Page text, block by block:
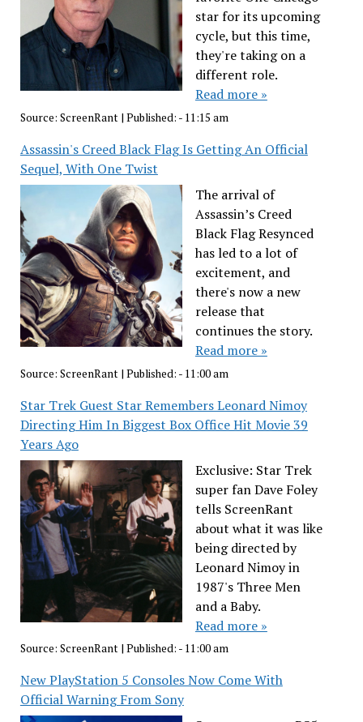
star for its upcoming
cycle, but this time,
they're taking on a
different role.
Read more »
Source: ScreenRant| Published: - 11:15 am
Assassin's Creed Black Flag Is Getting An Official
Sequel, With One Twist
The arrival of
Assassin’s Creed
Black Flag Resynced
has led to a lot of
excitement, and
there's now a new
release that
continues the story.
Read more »
Source: ScreenRant| Published: - 11:00 am
Star Trek Guest Star Remembers Leonard Nimoy
Directing Him In Biggest Box Office Hit Movie 39
Years Ago
Exclusive: Star Trek
super fan Dave Foley
tells ScreenRant
about what it was like
being directed by
Leonard Nimoy in
1987's Three Men
and a Baby.
Read more »
Source: ScreenRant| Published: - 11:00 am
New PlayStation 5 Consoles Now Come With
Official Warning From Sony